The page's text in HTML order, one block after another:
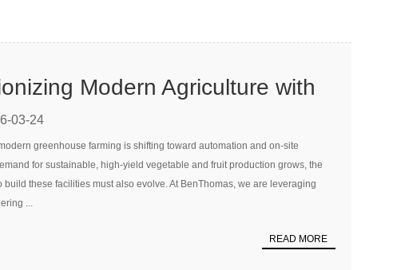
Modern Agriculture with
Greenhouse Gutter Roll
03-24
greenhouse farming is shifting toward automation and on-site
for sustainable, high-yield vegetable and fruit production grows, the
build these facilities must also evolve. At BenThomas, we are leveraging
...
READ MORE